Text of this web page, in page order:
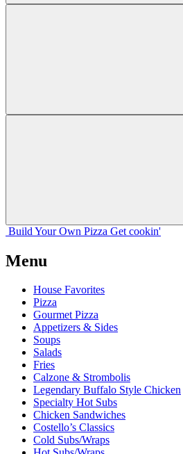
Build Your Own Pizza Get cookin'
Menu
House Favorites
Pizza
Gourmet Pizza
Appetizers & Sides
Soups
Salads
Fries
Calzone & Strombolis
Legendary Buffalo Style Chicken
Specialty Hot Subs
Chicken Sandwiches
Costello’s Classics
Cold Subs/Wraps